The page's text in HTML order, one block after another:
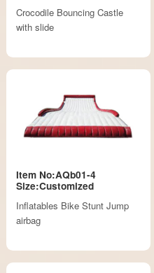
Crocodile Bouncing Castle
with slide
Item No:AQb01-4
Size:Customized
Inflatables Bike Stunt Jump
airbag